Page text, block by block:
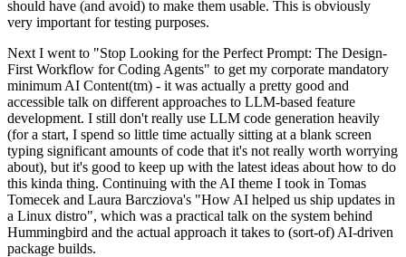
should have (and avoid) to make them usable. This is obviously
very important for testing purposes.
Next I went to "Stop Looking for the Perfect Prompt: The Design-
First Workflow for Coding Agents" to get my corporate mandatory
minimum AI Content(tm) - it was actually a pretty good and
accessible talk on different approaches to LLM-based feature
development. I still don't really use LLM code generation heavily
(for a start, I spend so little time actually sitting at a blank screen
typing significant amounts of code that it's not really worth worrying
about), but it's good to keep up with the latest ideas about how to do
this kinda thing. Continuing with the AI theme I took in Tomas
Tomecek and Laura Barcziova's "How AI helped us ship updates in
a Linux distro", which was a practical talk on the system behind
Hummingbird and the actual approach it takes to (sort-of) AI-driven
package builds.